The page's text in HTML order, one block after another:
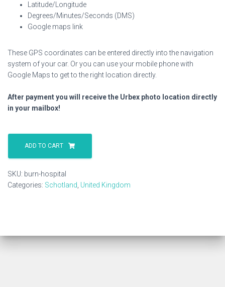
Latitude/Longitude
Degrees/Minutes/Seconds (DMS)
Google maps link
These GPS coordinates can be entered directly into the navigation
system of your car. Or you can use your mobile phone with
Google Maps to get to the right location directly.
After payment you will receive the Urbex photo location directly
in your mailbox!
Burn
Hospital
quantity
ADD TO CART
SKU: burn-hospital
Categories: Schotland United Kingdom